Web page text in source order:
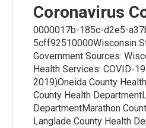
Coronavirus
0000017b-185c-d2e5-
5cff92510000Wisconsin
Government Sources:
Health Services: COVID-
2019)Oneida County
County Health
DepartmentMarathon
Langlade County Health